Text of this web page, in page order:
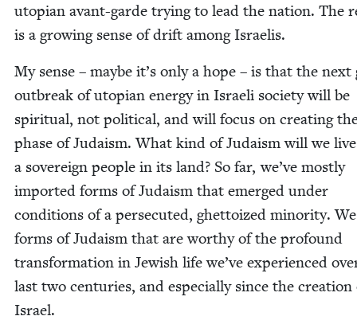
utopi­an avant-garde try­ing to lead the nation. The
is a grow­ing sense of drift among Israelis.
My sense – maybe it’s only a hope – is that the next
out­break of utopi­an ener­gy in Israeli soci­ety will be
spir­i­tu­al, not polit­i­cal, and will focus on cre­at­ing
phase of Judaism. What kind of Judaism will we
a sov­er­eign peo­ple in its land? So far, we’ve most­ly
import­ed forms of Judaism that emerged under
con­di­tions of a per­se­cut­ed, ghet­toized minor­i­ty.
forms of Judaism that are wor­thy of the pro­found
trans­for­ma­tion in Jew­ish life we’ve expe­ri­enced
last two cen­turies, and espe­cial­ly since the cre­ation
Israel.